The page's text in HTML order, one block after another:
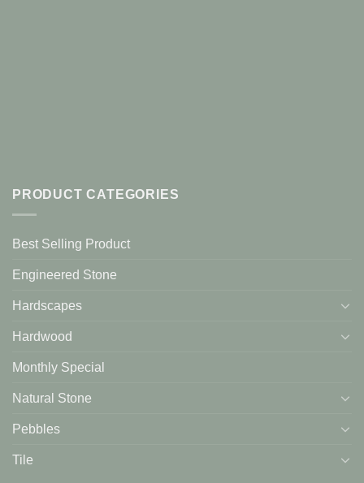
PRODUCT CATEGORIES
Best Selling Product
Engineered Stone
Hardscapes
Hardwood
Monthly Special
Natural Stone
Pebbles
Tile